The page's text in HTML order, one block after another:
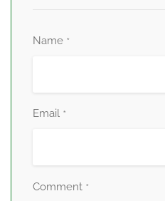
Name *
Email *
Comment *